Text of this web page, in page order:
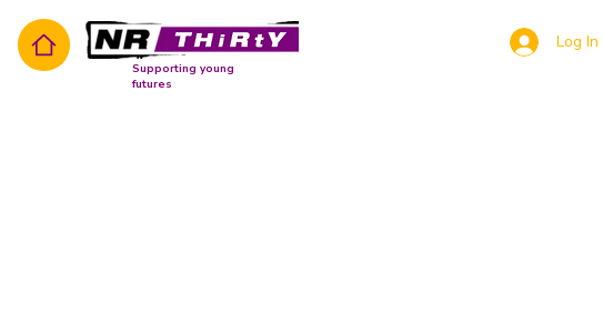
Supporting young
futures
Log In